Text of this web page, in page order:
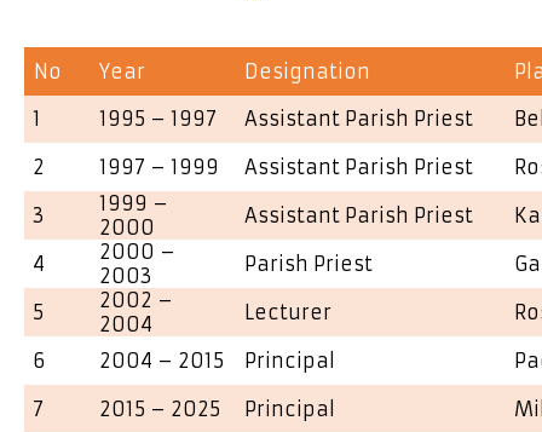
No Year Designation
1
1995 – 1997 Assistant Parish Priest
2
1997 – 1999 Assistant Parish Priest
3
1999 –
2000
Assistant Parish Priest
4
2000 –
2003
Parish Priest
5
2002 –
2004
Lecturer
6
2004 – 2015 Principal
7
2015 – 2025 Principal